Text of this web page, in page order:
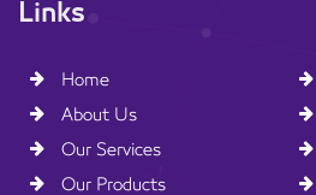
Links
Home
About Us
Our Services
Our Products